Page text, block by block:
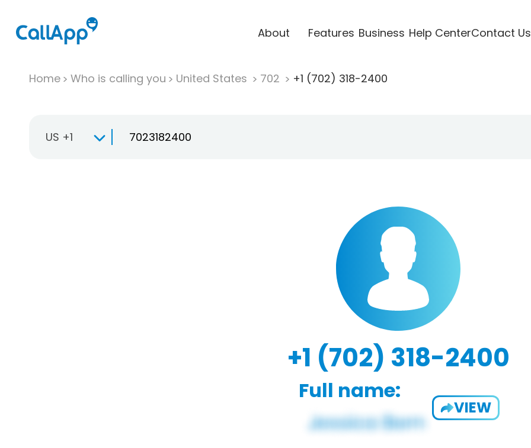
About Features Business Help CenterContact Us
Home Who is calling you United States 702 +1 (702) 318-2400
US +1
+1 (702) 318-2400
Full name:
VIEW